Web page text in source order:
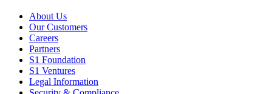
About Us
Our Customers
Careers
Partners
S1 Foundation
S1 Ventures
Legal Information